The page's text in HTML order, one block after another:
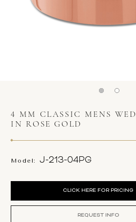
4 MM CLASSIC MENS
IN ROSE GOLD
Model: J-213-04PG
CLICK HERE FOR PRICING
REQUEST INFO